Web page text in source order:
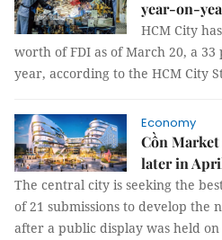
year-on-
HCM City
worth of FDI as of March 20, a
year, according to the HCM City
Economy
Cồn Market
later in
The central city is seeking the
of 21 submissions to develop the
after a public display was held on